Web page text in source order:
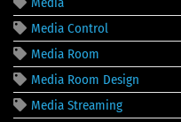
Media Control
Media Room
Media Room Design
Media Streaming